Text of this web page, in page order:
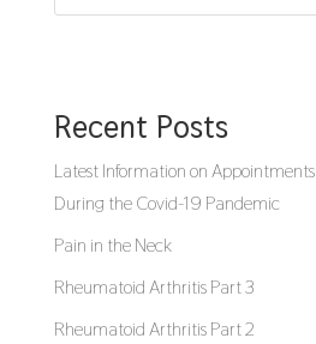
Recent Posts
Latest Information on Appointments
During the Covid-19 Pandemic
Pain in the Neck
Rheumatoid Arthritis Part 3
Rheumatoid Arthritis Part 2